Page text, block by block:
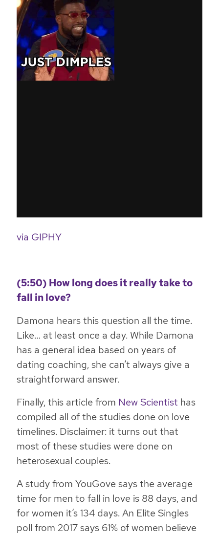
via GIPHY
(5:50) How long does it really take to
fall in love?
Damona hears this question all the time.
Like… at least once a day. While Damona
has a general idea based on years of
dating coaching, she can’t always give a
straightforward answer.
Finally, this article from New Scientist has
compiled all of the studies done on love
timelines. Disclaimer: it turns out that
most of these studies were done on
heterosexual couples.
A study from YouGove says the average
time for men to fall in love is 88 days, and
for women it’s 134 days. An Elite Singles
poll from 2017 says 61% of women believe